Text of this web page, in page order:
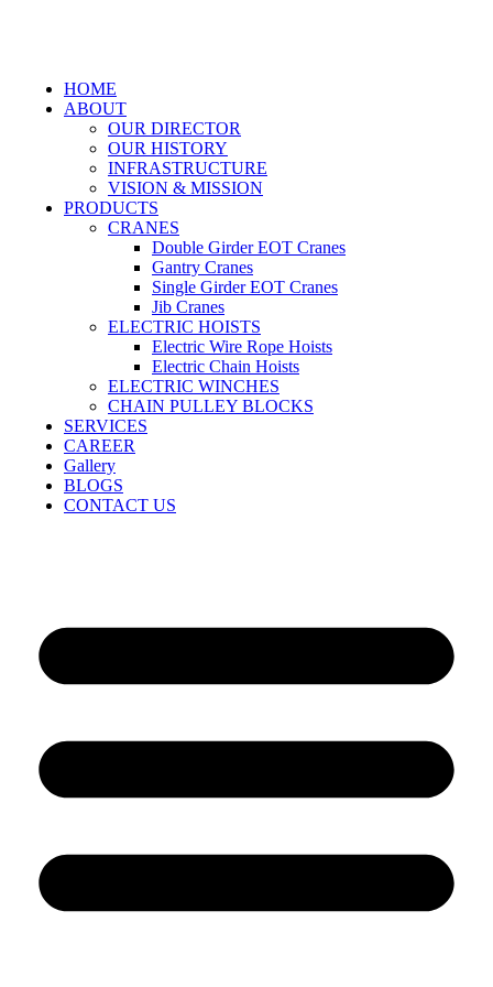
HOME
ABOUT
OUR DIRECTOR
OUR HISTORY
INFRASTRUCTURE
VISION & MISSION
PRODUCTS
CRANES
Double Girder EOT Cranes
Gantry Cranes
Single Girder EOT Cranes
Jib Cranes
ELECTRIC HOISTS
Electric Wire Rope Hoists
Electric Chain Hoists
ELECTRIC WINCHES
CHAIN PULLEY BLOCKS
SERVICES
CAREER
Gallery
BLOGS
CONTACT US